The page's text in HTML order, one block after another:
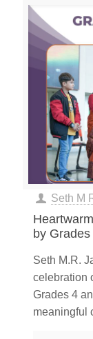
Seth M
by
Seth M.R.
celebration
Grades 4
meaningful